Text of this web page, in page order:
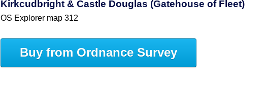
Kirkcudbright & Castle Douglas (Gatehouse of Fleet)
OS Explorer map 312
Buy from Ordnance Survey